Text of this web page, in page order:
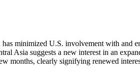
minimized U.S. involvement with and
Asia suggests a new interest in an
months, clearly signifying renewed